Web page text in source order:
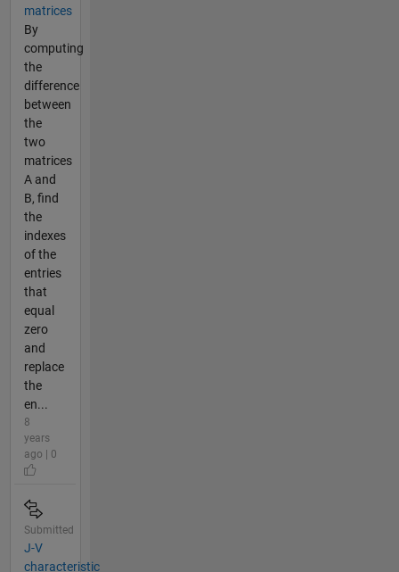
matrices
By
computing
the
difference
between
the
two
matrices
A and
B, find
the
indexes
of the
entries
that
equal
zero
and
replace
the
en...
8
years
ago | 0
Submitted
J-V
characteristic